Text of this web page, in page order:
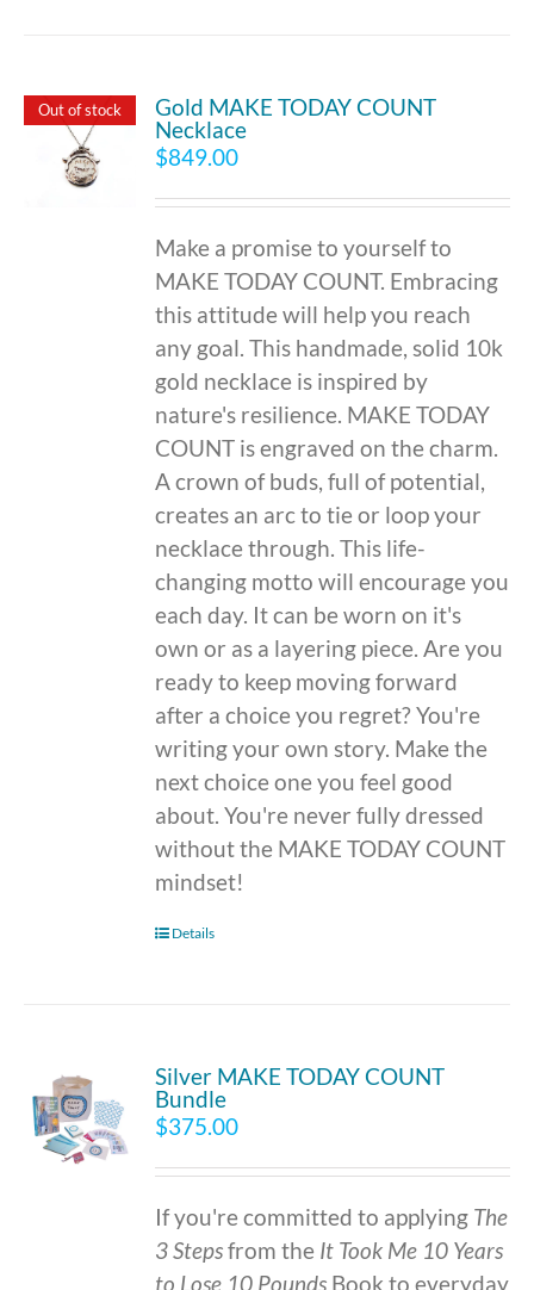
Out of stock
Gold MAKE TODAY COUNT
Necklace
$849.00
Make a promise to yourself to
MAKE TODAY COUNT. Embracing
this attitude will help you reach
any goal. This handmade, solid 10k
gold necklace is inspired by
nature's resilience. MAKE TODAY
COUNT is engraved on the charm.
A crown of buds, full of potential,
creates an arc to tie or loop your
necklace through. This life-
changing motto will encourage you
each day. It can be worn on it's
own or as a layering piece. Are you
ready to keep moving forward
after a choice you regret? You're
writing your own story. Make the
next choice one you feel good
about. You're never fully dressed
without the MAKE TODAY COUNT
mindset!
Details
Silver MAKE TODAY COUNT
Bundle
$375.00
If you're committed to applying The
3 Stepsfrom the It Took Me 10 Years
to Lose 10 Pounds Book to everyday